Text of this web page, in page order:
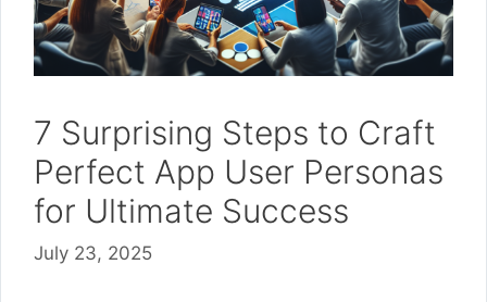
7 Surprising Steps to Craft
Perfect App User Personas
for Ultimate Success
July 23, 2025